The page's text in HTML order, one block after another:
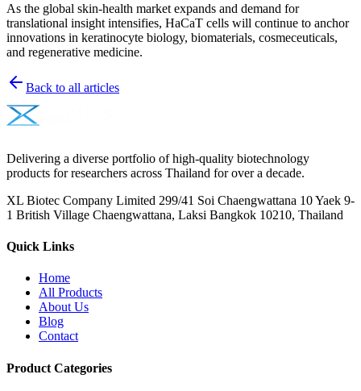
As the global skin-health market expands and demand for
translational insight intensifies, HaCaT cells will continue to anchor
innovations in keratinocyte biology, biomaterials, cosmeceuticals,
and regenerative medicine.
Back to all articles
Delivering a diverse portfolio of high-quality biotechnology
products for researchers across Thailand for over a decade.
XL Biotec Company Limited 299/41 Soi Chaengwattana 10 Yaek 9-
1 British Village Chaengwattana, Laksi Bangkok 10210, Thailand
Quick Links
Home
All Products
About Us
Blog
Contact
Product Categories